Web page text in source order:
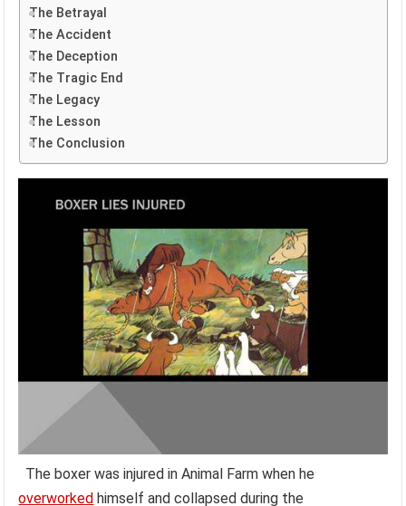
The Betrayal
The Accident
The Deception
The Tragic End
The Legacy
The Lesson
The Conclusion
The boxer was injured in Animal Farm when he
overworked himself and collapsed during the